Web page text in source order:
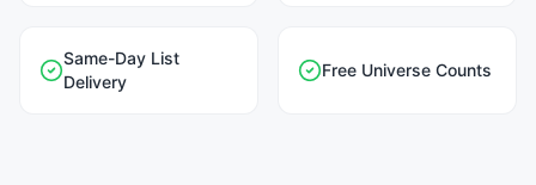
Same-Day List
Delivery
Free Universe Counts